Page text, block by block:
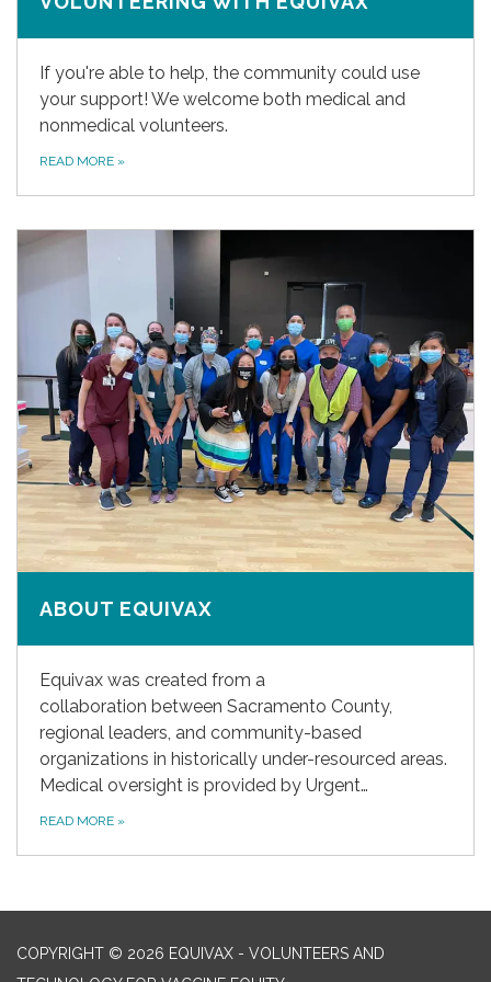
If you're able to help, the community could use
your support! We welcome both medical and
nonmedical volunteers.
READ MORE »
ABOUT EQUIVAX
Equivax was created from a
collaboration between Sacramento County,
regional leaders, and community-based
organizations in historically under-resourced areas.
Medical oversight is provided by Urgent…
READ MORE »
COPYRIGHT © 2026 EQUIVAX - VOLUNTEERS AND